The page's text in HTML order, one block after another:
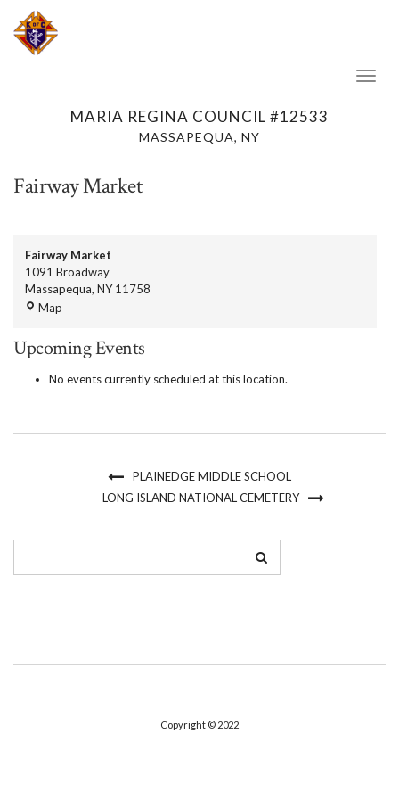
MARIA REGINA COUNCIL #12533
MASSAPEQUA, NY
Fairway Market
Fairway Market
1091 Broadway
Massapequa, NY 11758
Map
Upcoming Events
No events currently scheduled at this location.
PLAINEDGE MIDDLE SCHOOL
LONG ISLAND NATIONAL CEMETERY
Copyright © 2022